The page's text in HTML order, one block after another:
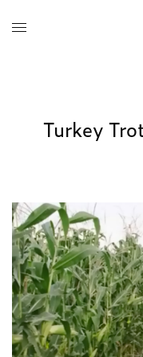
Turkey